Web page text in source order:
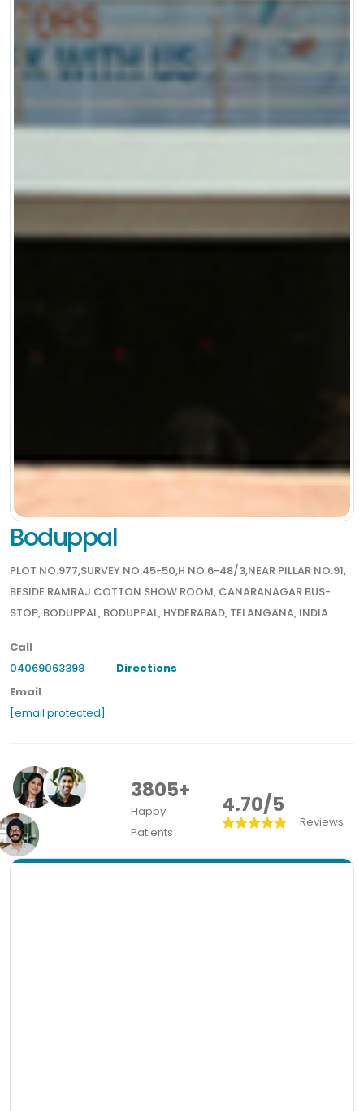
Boduppal
PLOT NO:977,SURVEY NO:45-50,H NO:6-48/3,NEAR PILLAR NO:91,
BESIDE RAMRAJ COTTON SHOW ROOM, CANARANAGAR BUS-
STOP, BODUPPAL, BODUPPAL, HYDERABAD, TELANGANA, INDIA
Call
04069063398
Directions
Email
[email protected]
3805+
Happy
Patients
4.70/5
Reviews